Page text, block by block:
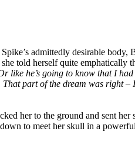
admittedly desirable
told herself quite emphatically
like he’s going to know that I
part of the dream was right –
her to the ground and sent
to meet her skull in a